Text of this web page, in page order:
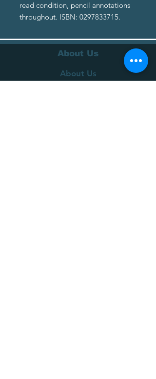
read condition, pencil annotations
throughout. ISBN: 0297833715.
About Us
About Us